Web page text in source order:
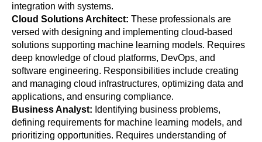
integration with systems.
Cloud Solutions Architect: These professionals are
versed with designing and implementing cloud-based
solutions supporting machine learning models. Requires
deep knowledge of cloud platforms, DevOps, and
software engineering. Responsibilities include creating
and managing cloud infrastructures, optimizing data and
applications, and ensuring compliance.
Business Analyst: Identifying business problems,
defining requirements for machine learning models, and
prioritizing opportunities. Requires understanding of